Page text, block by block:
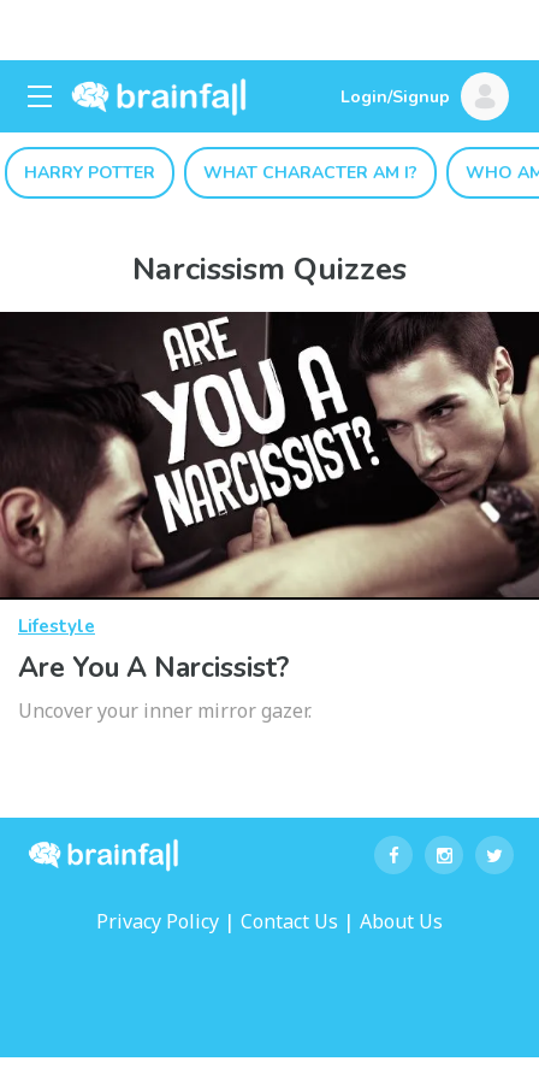
Login/Signup
HARRY POTTER WHAT CHARACTER AM I? WHO
Narcissism Quizzes
Lifestyle
Are You A Narcissist?
Uncover your inner mirror gazer.
Privacy Policy | Contact Us | About Us